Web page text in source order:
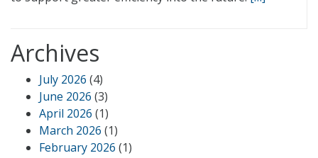
Archives
July 2026 (4)
June 2026 (3)
April 2026 (1)
March 2026 (1)
February 2026 (1)